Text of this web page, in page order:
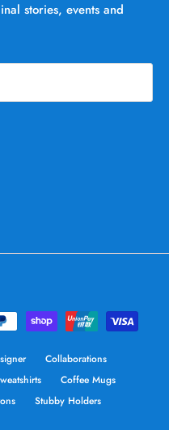
stories, events and
Collaborations
Coffee Mugs
Stubby Holders